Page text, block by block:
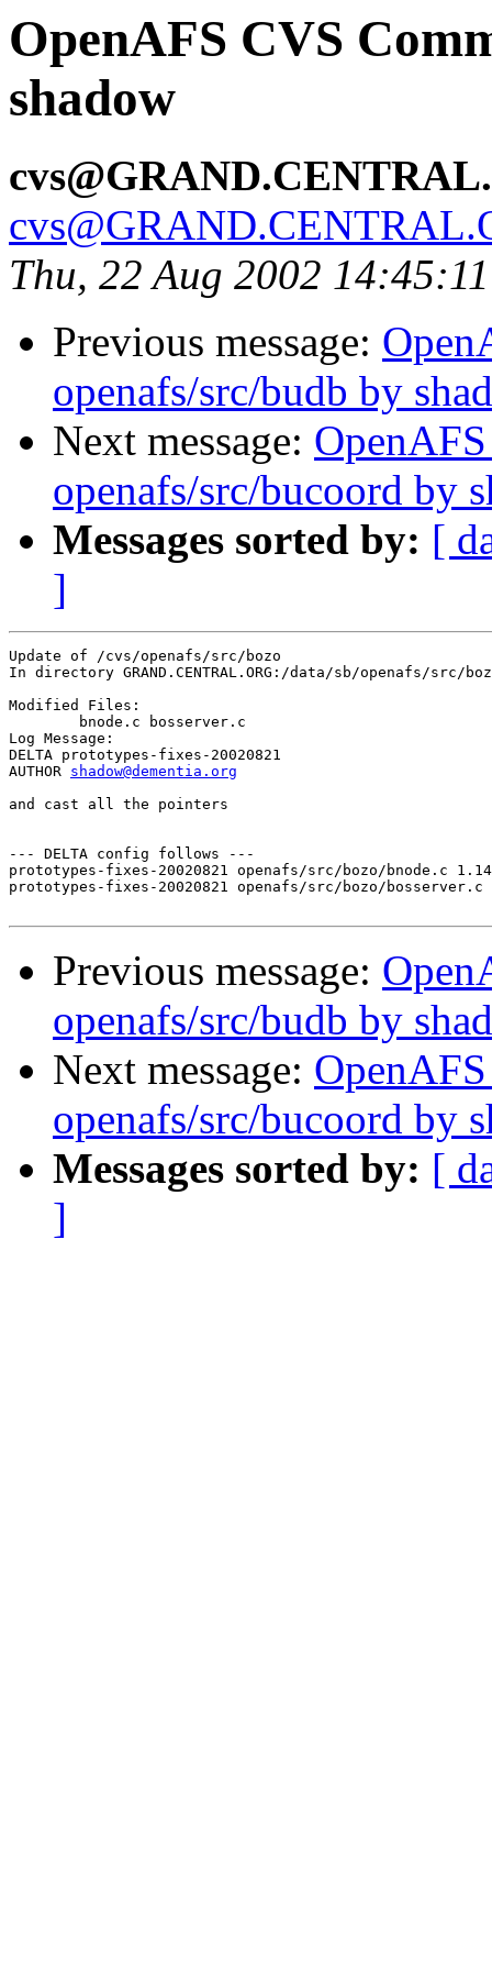
OpenAFS CVS
shadow
Thu, 22 Aug 2002
Previous message:
openafs/src/budb by
Next message:
openafs/src/bucoord by
Messages sorted by: [
]
Update of /cvs/openafs/src/bozo
In directory GRAND.CENTRAL.ORG:/data/sb/openafs/src/
Modified Files:
Log Message:
DELTA prototypes-fixes-20020821
AUTHOR shadow@dementia.org
and cast all the pointers
--- DELTA config follows ---
prototypes-fixes-20020821 openafs/src/bozo/bnode.c
prototypes-fixes-20020821 openafs/src/bozo/bosserver.c
Previous message:
openafs/src/budb by
Next message:
openafs/src/bucoord by
Messages sorted by: [
]